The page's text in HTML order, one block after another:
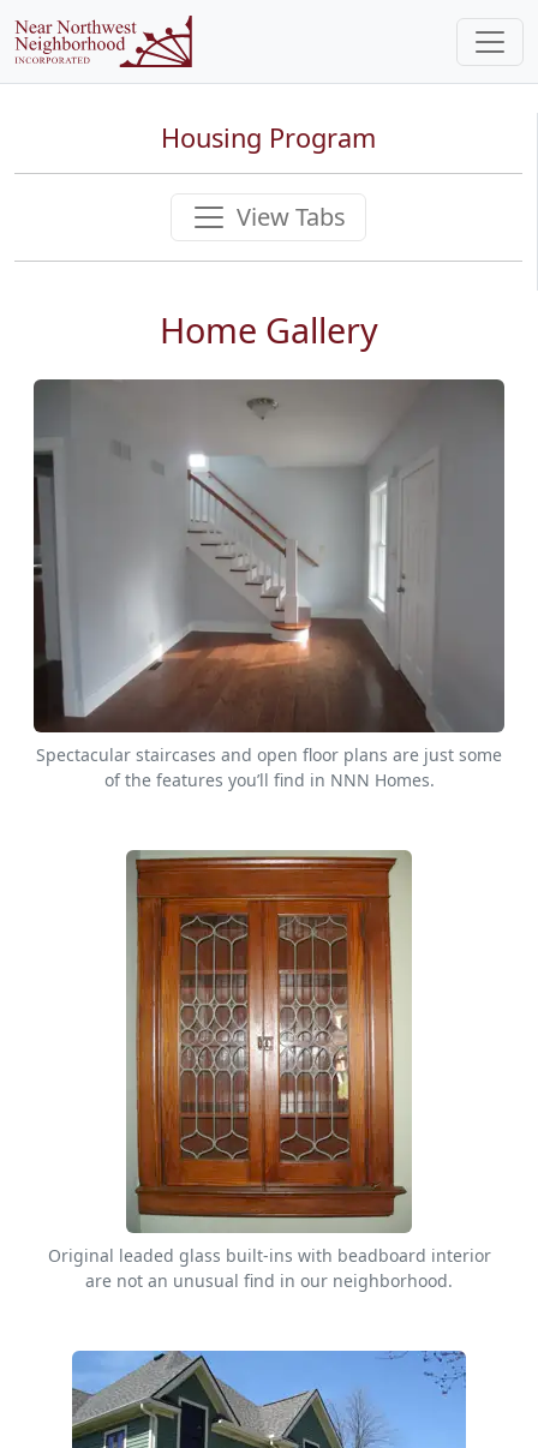
Housing Program
View Tabs
Home Gallery
Spectacular staircases and open floor plans are just some
of the features you’ll find in NNN Homes.
Original leaded glass built-ins with beadboard interior
are not an unusual find in our neighborhood.